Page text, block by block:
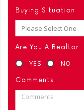
Buying Situation
Are You A Realtor
YES NO
Comments